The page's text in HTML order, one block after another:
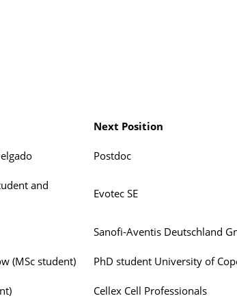
Next Position
Postdoc
and
Evotec SE
Sanofi-Aventis Deutschland
(MSc student) PhD student University of
Cellex Cell Professionals